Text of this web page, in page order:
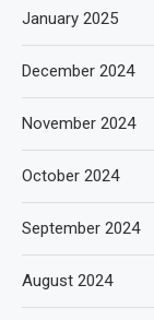
January 2025
December 2024
November 2024
October 2024
September 2024
August 2024